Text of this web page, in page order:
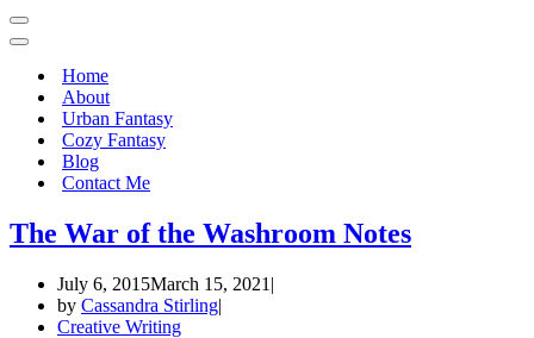
Navigation
Menu
Navigation
Home
About
Urban Fantasy
Cozy Fantasy
Blog
Contact Me
The War of the Washroom Notes
July 6, 2015March 15, 2021
by Cassandra Stirling
Creative Writing